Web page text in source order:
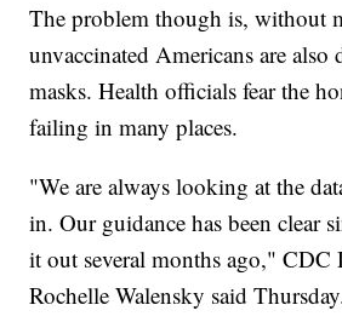
The problem though is, without
unvaccinated Americans are
masks. Health officials fear the
failing in many places.
"We are always looking at the
in. Our guidance has been clear
it out several months ago," CDC
Rochelle Walensky said